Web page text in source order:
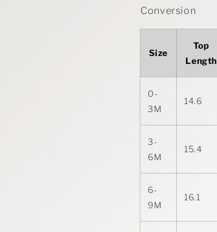
Conversion
Size
Top
Length
0-
3M
14.6
3-
6M
15.4
6-
9M
16.1